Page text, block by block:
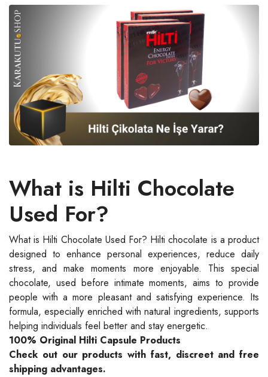
What is Hilti Chocolate
Used For?
What is Hilti Chocolate Used For? Hilti chocolate is a product
designed to enhance personal experiences, reduce daily
stress, and make moments more enjoyable. This special
chocolate, used before intimate moments, aims to provide
people with a more pleasant and satisfying experience. Its
formula, especially enriched with natural ingredients, supports
helping individuals feel better and stay energetic.
100% Original Hilti Capsule Products
Check out our products with fast, discreet and free
shipping advantages.